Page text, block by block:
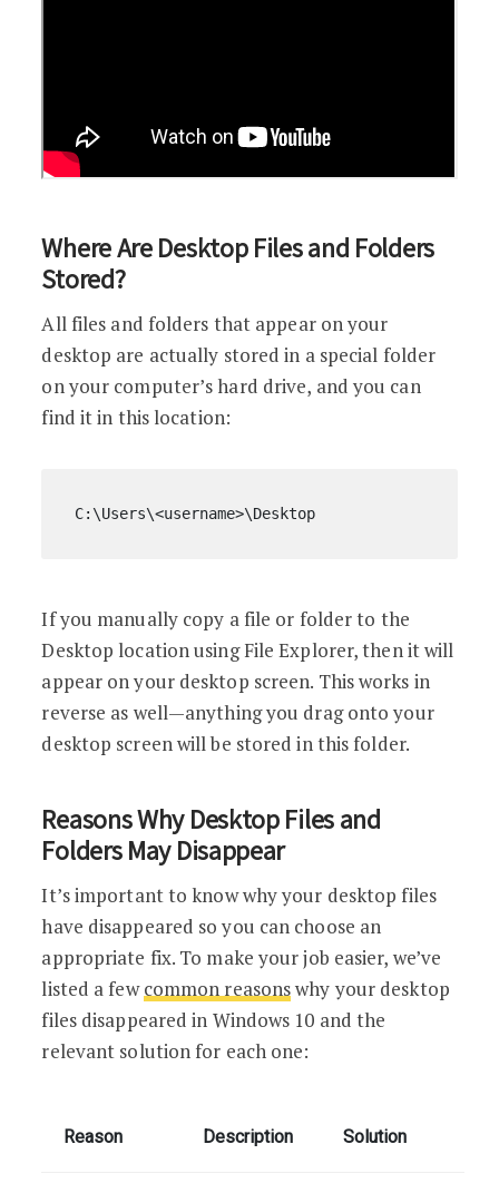
Where Are Desktop Files and Folders
Stored?
All files and folders that appear on your
desktop are actually stored in a special folder
on your computer’s hard drive, and you can
find it in this location:
C:\Users\<username>\Desktop
If you manually copy a file or folder to the
Desktop location using File Explorer, then it will
appear on your desktop screen. This works in
reverse as well—anything you drag onto your
desktop screen will be stored in this folder.
Reasons Why Desktop Files and
Folders May Disappear
It’s important to know why your desktop files
have disappeared so you can choose an
appropriate fix. To make your job easier, we’ve
listed a fewcommon reasonswhy your desktop
files disappeared in Windows 10 and the
relevant solution for each one:
Reason Description Solution